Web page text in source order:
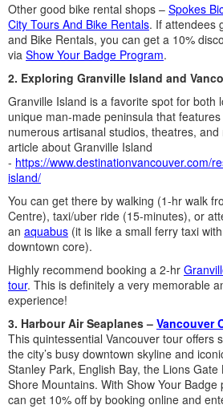
Other good bike rental shops – Spokes
City Tours And Bike Rentals. If attendees
and Bike Rentals, you can get a 10%
via Show Your Badge Program.
2. Exploring Granville Island and
Granville Island is a favorite spot for both
unique man-made peninsula that
numerous artisanal studios, theatres,
article about Granville Island
- https://www.destinationvancouver.com/
island/
You can get there by walking (1-hr walk
Centre), taxi/uber ride (15-minutes), or
an aquabus (it is like a small ferry taxi
downtown core).
Highly recommend booking a 2-hr
tour. This is definitely a very memorable
experience!
3. Harbour Air Seaplanes – Vancouver
This quintessential Vancouver tour offers
the city’s busy downtown skyline and
Stanley Park, English Bay, the Lions
Shore Mountains. With Show Your
can get 10% off by booking online and